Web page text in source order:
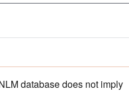
database does not imply